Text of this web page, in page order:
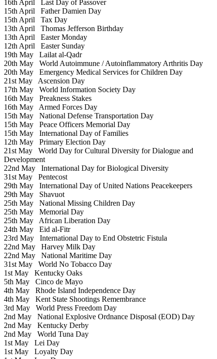
16th April Last Day of Passover
15th April Father Damien Day
15th April Tax Day
13th April Thomas Jefferson Birthday
13th April Easter Monday
12th April Easter Sunday
19th May Lailat al-Qadr
20th May World Autoimmune / Autoinflammatory Arthritis Day
20th May Emergency Medical Services for Children Day
21st May Ascension Day
17th May World Information Society Day
16th May Preakness Stakes
16th May Armed Forces Day
15th May National Defense Transportation Day
15th May Peace Officers Memorial Day
15th May International Day of Families
12th May Primary Election Day
21st May World Day for Cultural Diversity for Dialogue and
Development
22nd May International Day for Biological Diversity
31st May Pentecost
29th May International Day of United Nations Peacekeepers
29th May Shavuot
25th May National Missing Children Day
25th May Memorial Day
25th May African Liberation Day
24th May Eid al-Fitr
23rd May International Day to End Obstetric Fistula
22nd May Harvey Milk Day
22nd May National Maritime Day
31st May World No Tobacco Day
1st May Kentucky Oaks
5th May Cinco de Mayo
4th May Rhode Island Independence Day
4th May Kent State Shootings Remembrance
3rd May World Press Freedom Day
2nd May National Explosive Ordnance Disposal (EOD) Day
2nd May Kentucky Derby
2nd May World Tuna Day
1st May Lei Day
1st May Loyalty Day